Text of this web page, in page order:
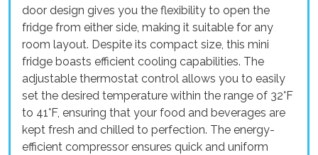
door design gives you the flexibility to open the
fridge from either side, making it suitable for any
room layout. Despite its compact size, this mini
fridge boasts efficient cooling capabilities. The
adjustable thermostat control allows you to easily
set the desired temperature within the range of 32°F
to 41°F, ensuring that your food and beverages are
kept fresh and chilled to perfection. The energy-
efficient compressor ensures quick and uniform